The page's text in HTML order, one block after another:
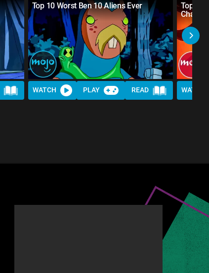
Top 10 Worst Ben 10 Aliens Ever
WATCH PLAY READ
Top 10
WATCH